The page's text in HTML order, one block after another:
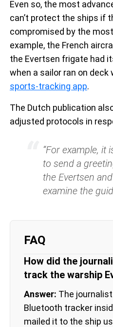
Even so, the most
can’t protect the ships if
compromised by the
example, the French
the Evertsen frigate had
when a sailor ran on deck
sports-tracking app.
The Dutch publication
adjusted protocols in
“For example, it
to send a
the Evertsen
examine the
FAQ
How did the
track the warship
Answer: The
Bluetooth tracker
mailed it to the ship